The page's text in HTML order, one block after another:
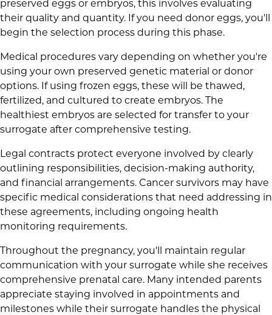
preserved eggs or embryos, this involves evaluating
their quality and quantity. If you need donor eggs, you'll
begin the selection process during this phase.
Medical procedures vary depending on whether you're
using your own preserved genetic material or donor
options. If using frozen eggs, these will be thawed,
fertilized, and cultured to create embryos. The
healthiest embryos are selected for transfer to your
surrogate after comprehensive testing.
Legal contracts protect everyone involved by clearly
outlining responsibilities, decision-making authority,
and financial arrangements. Cancer survivors may have
specific medical considerations that need addressing in
these agreements, including ongoing health
monitoring requirements.
Throughout the pregnancy, you'll maintain regular
communication with your surrogate while she receives
comprehensive prenatal care. Many intended parents
appreciate staying involved in appointments and
milestones while their surrogate handles the physical